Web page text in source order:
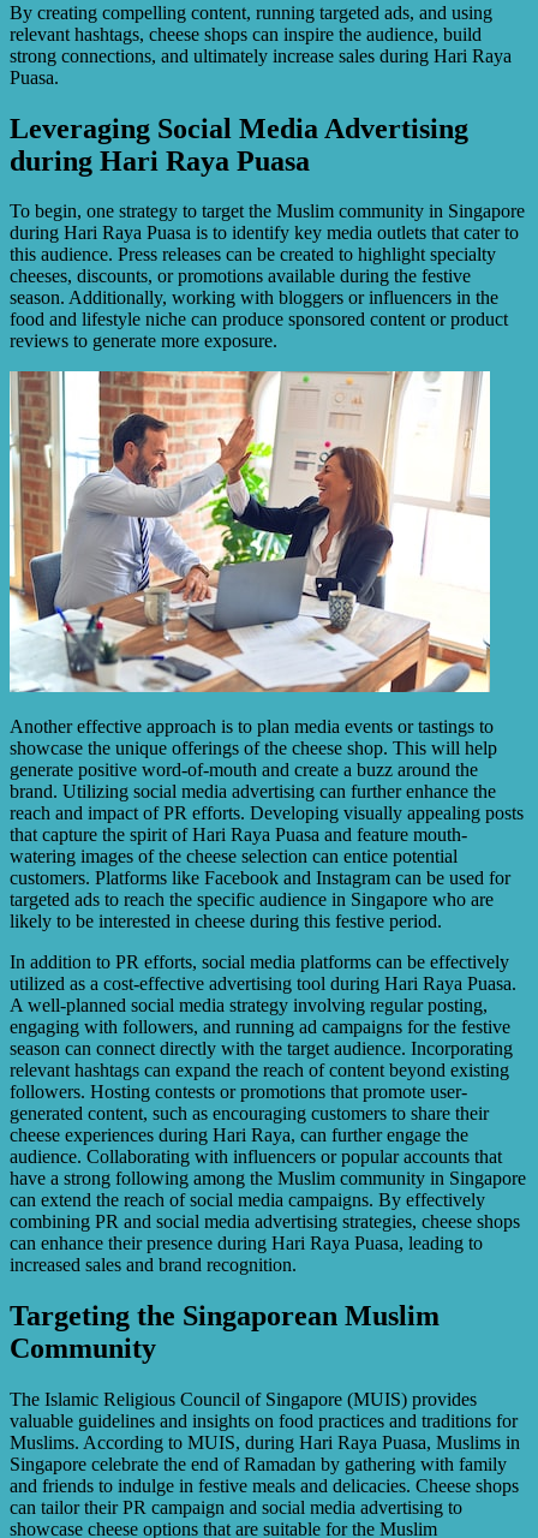
By creating compelling content, running targeted ads, and using
relevant hashtags, cheese shops can inspire the audience, build
strong connections, and ultimately increase sales during Hari Raya
Puasa.
Leveraging Social Media Advertising
during Hari Raya Puasa
To begin, one strategy to target the Muslim community in Singapore
during Hari Raya Puasa is to identify key media outlets that cater to
this audience. Press releases can be created to highlight specialty
cheeses, discounts, or promotions available during the festive
season. Additionally, working with bloggers or influencers in the
food and lifestyle niche can produce sponsored content or product
reviews to generate more exposure.
Another effective approach is to plan media events or tastings to
showcase the unique offerings of the cheese shop. This will help
generate positive word-of-mouth and create a buzz around the
brand. Utilizing social media advertising can further enhance the
reach and impact of PR efforts. Developing visually appealing posts
that capture the spirit of Hari Raya Puasa and feature mouth-
watering images of the cheese selection can entice potential
customers. Platforms like Facebook and Instagram can be used for
targeted ads to reach the specific audience in Singapore who are
likely to be interested in cheese during this festive period.
In addition to PR efforts, social media platforms can be effectively
utilized as a cost-effective advertising tool during Hari Raya Puasa.
A well-planned social media strategy involving regular posting,
engaging with followers, and running ad campaigns for the festive
season can connect directly with the target audience. Incorporating
relevant hashtags can expand the reach of content beyond existing
followers. Hosting contests or promotions that promote user-
generated content, such as encouraging customers to share their
cheese experiences during Hari Raya, can further engage the
audience. Collaborating with influencers or popular accounts that
have a strong following among the Muslim community in Singapore
can extend the reach of social media campaigns. By effectively
combining PR and social media advertising strategies, cheese shops
can enhance their presence during Hari Raya Puasa, leading to
increased sales and brand recognition.
Targeting the Singaporean Muslim
Community
The Islamic Religious Council of Singapore (MUIS) provides
valuable guidelines and insights on food practices and traditions for
Muslims. According to MUIS, during Hari Raya Puasa, Muslims in
Singapore celebrate the end of Ramadan by gathering with family
and friends to indulge in festive meals and delicacies. Cheese shops
can tailor their PR campaign and social media advertising to
showcase cheese options that are suitable for the Muslim